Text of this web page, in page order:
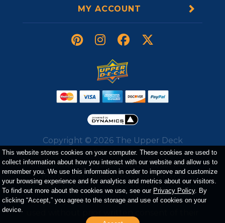
MY ACCOUNT
Copyright © 2026The Upper Deck
Company. All Rights Reserved. All
trademarks, logos, trade dress, service
marks, and images displayed on the
website belong to either The Upper Deck
Company or a third party and may not be
This website stores cookies on your computer. These cookies are used to
collect information about how you interact with our website and allow us to
remember you. We use this information in order to improve and customize
your browsing experience and for analytics and metrics about our visitors.
To find out more about the cookies we use, see our Privacy Policy. By
clicking “Accept,” you agree to the storage and use of cookies on your
device.